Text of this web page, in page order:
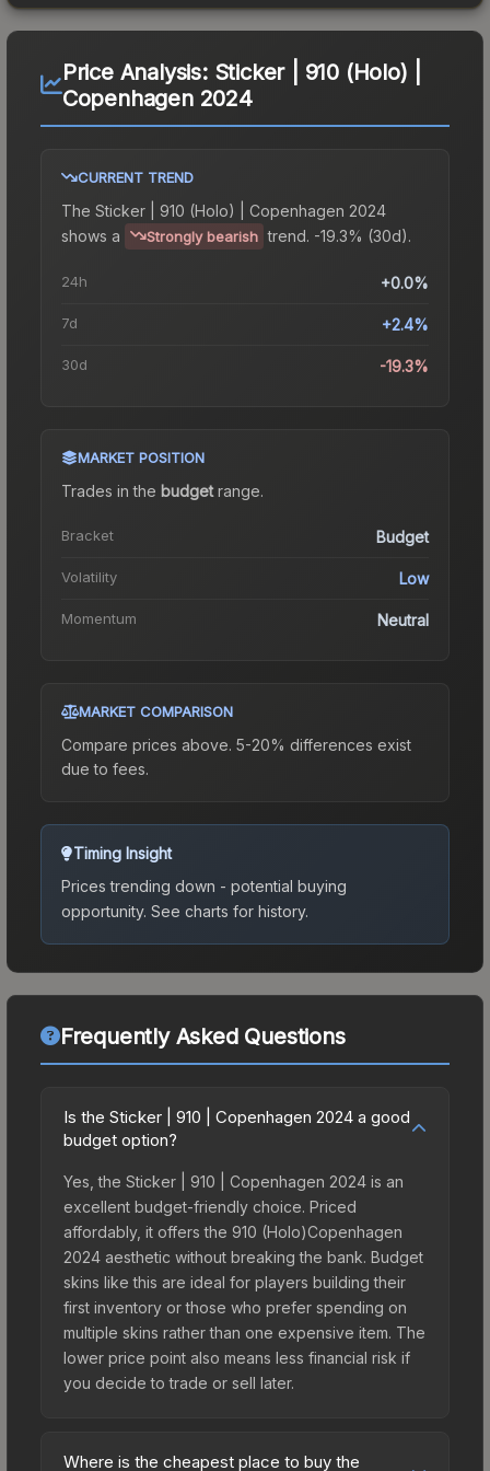
Price Analysis: Sticker | 910 (Holo) |
Copenhagen 2024
CURRENT TREND
The Sticker | 910 (Holo) | Copenhagen 2024
shows a
Strongly bearish trend. -19.3% (30d).
24h +0.0%
7d +2.4%
30d -19.3%
MARKET POSITION
Trades in the budgetrange.
Bracket Budget
Volatility Low
Momentum Neutral
MARKET COMPARISON
Compare prices above. 5-20% differences exist
due to fees.
Timing Insight
Prices trending down - potential buying
opportunity. See charts for history.
Frequently Asked Questions
Is the Sticker | 910 | Copenhagen 2024 a good
budget option?
Yes, the Sticker | 910 | Copenhagen 2024 is an
excellent budget-friendly choice. Priced
affordably, it offers the 910 (Holo)Copenhagen
2024 aesthetic without breaking the bank. Budget
skins like this are ideal for players building their
first inventory or those who prefer spending on
multiple skins rather than one expensive item. The
lower price point also means less financial risk if
you decide to trade or sell later.
Where is the cheapest place to buy the